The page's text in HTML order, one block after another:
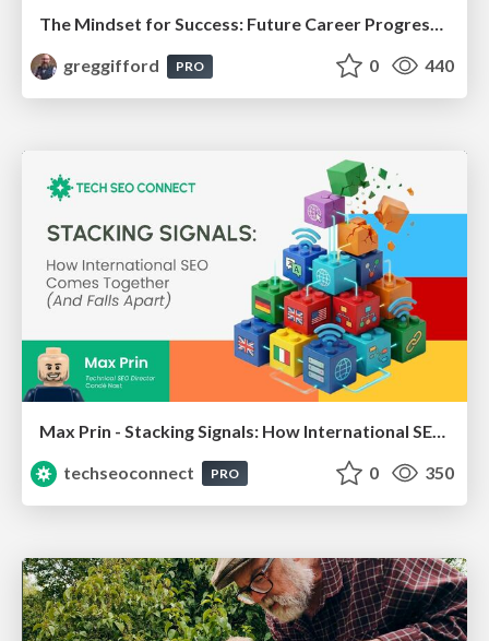
The Mindset for Success: Future Career Progression
greggifford
PRO 0 440
techseoconnect
PRO 0 350